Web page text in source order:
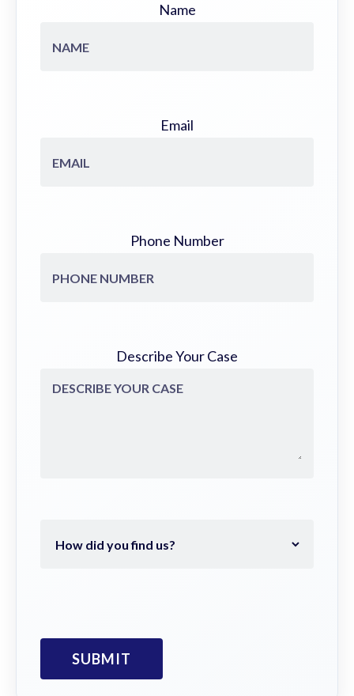
Name
Email
Phone Number
Describe Your Case